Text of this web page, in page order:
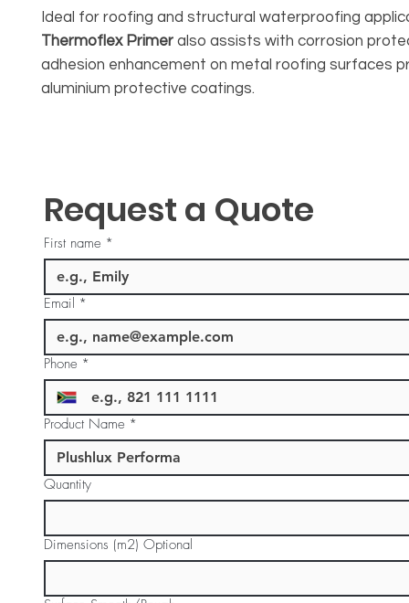
Ideal for roofing and structural waterproofing
Thermoflex Primer also assists with corrosion
adhesion enhancement on metal roofing surfaces
aluminium protective coatings.
Request a Quote
First name *
Email *
Phone *
Product Name *
Quantity
Dimensions (m2) Optional